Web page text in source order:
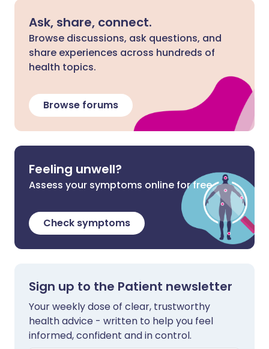
Ask, share, connect.
Browse discussions, ask questions, and
share experiences across hundreds of
health topics.
Browse forums
Feeling unwell?
Assess your symptoms online for free
Check symptoms
Sign up to the Patient newsletter
Your weekly dose of clear, trustworthy
health advice - written to help you feel
informed, confident and in control.